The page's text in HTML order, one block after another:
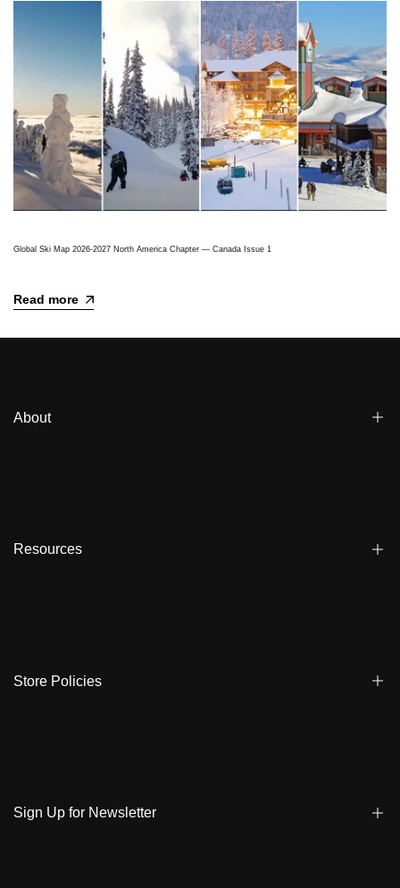
Global Ski Map 2026-2027 North America Chapter — Canada Issue 1
Read more
About
Resources
Warranty
Return & Exchange & Cancel
Store Policies
Policies | Klarna
Sign Up for Newsletter